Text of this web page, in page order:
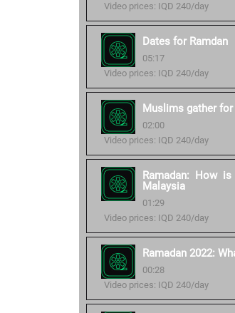
Video prices: IQD 240/day
Dates for Ramdan
05:17
Video prices: IQD 240/day
Muslims gather
02:00
Video prices: IQD 240/day
Ramadan: How
Malaysia
01:29
Video prices: IQD 240/day
Ramadan 2022:
00:28
Video prices: IQD 240/day